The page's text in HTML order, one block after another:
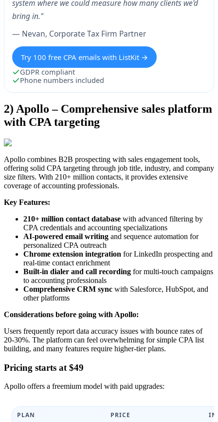
system where we could measure how many clients we'd
bring in."
— Nevan, Corporate Tax Firm Partner
Try 100 free CPA emails with ListKit →
GDPR compliant
Phone numbers included
2) Apollo – Comprehensive sales platform
with CPA targeting
Apollo combines B2B prospecting with sales engagement tools,
offering solid CPA targeting through job title, industry, and company
size filters. With 210+ million contacts, it provides extensive
coverage of accounting professionals.
Key Features:
210+ million contact database with advanced filtering by
CPA credentials and accounting specializations
AI-powered email writing and sequence automation for
personalized CPA outreach
Chrome extension integration for LinkedIn prospecting and
real-time contact enrichment
Built-in dialer and call recording for multi-touch campaigns
to accounting professionals
Comprehensive CRM sync with Salesforce, HubSpot, and
other platforms
Considerations before going with Apollo:
Users frequently report data accuracy issues with bounce rates of
20-30%. The platform can feel overwhelming for simple CPA list
building, and many features require higher-tier plans.
Pricing starts at $49
Apollo offers a freemium model with paid upgrades:
PLAN PRICE